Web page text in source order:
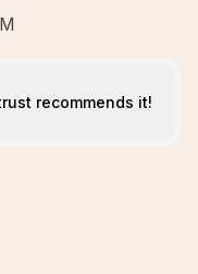
recommends it!